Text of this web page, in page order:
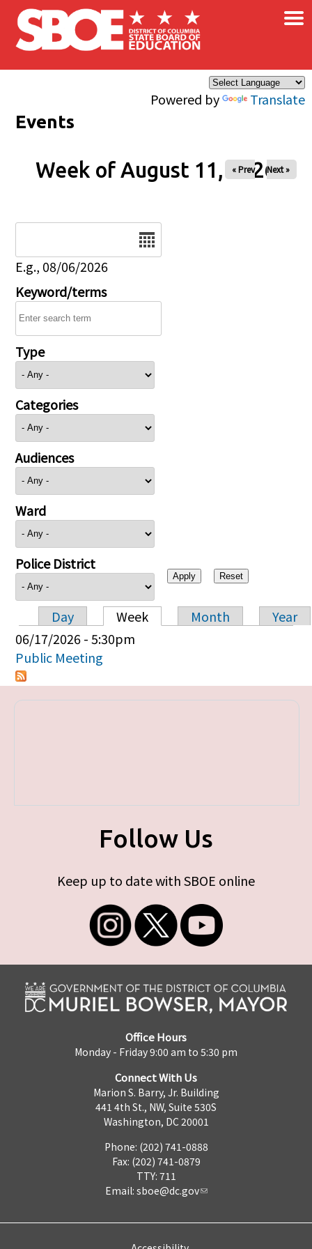
Skip to main content
Powered by Translate
×
Events
Week of August 11, 2026
« Prev Next »
E.g., 08/06/2026
Keyword/terms
Type
Categories
Audiences
Ward
Police District
Primary tabs
Day Week Month
Year
06/17/2026 - 5:30pm
Public Meeting
Follow Us
Keep up to date with SBOE online
Office Hours
Monday - Friday 9:00 am to 5:30 pm
Connect With Us
Marion S. Barry, Jr. Building
441 4th St., NW, Suite 530S
Washington, DC 20001
Phone: (202) 741-0888
Fax: (202) 741-0879
TTY: 711
Email: sboe@dc.gov